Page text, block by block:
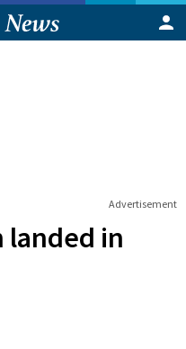
Advertisement
landed in